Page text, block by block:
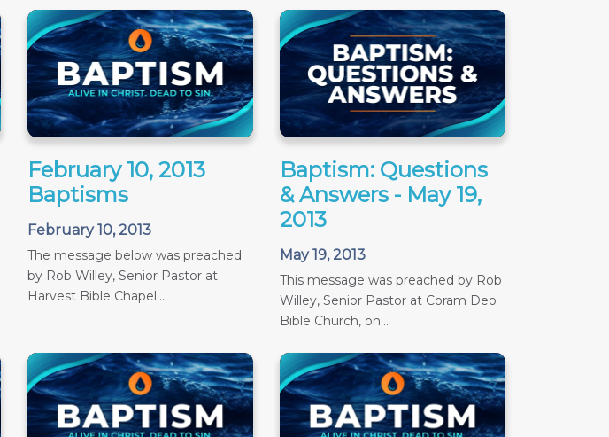
February 10, 2013
Baptisms
February 10, 2013
The message below was preached
by Rob Willey, Senior Pastor at
Harvest Bible Chapel...
Baptism: Questions
& Answers - May 19,
2013
May 19, 2013
This message was preached by Rob
Willey, Senior Pastor at Coram Deo
Bible Church, on...